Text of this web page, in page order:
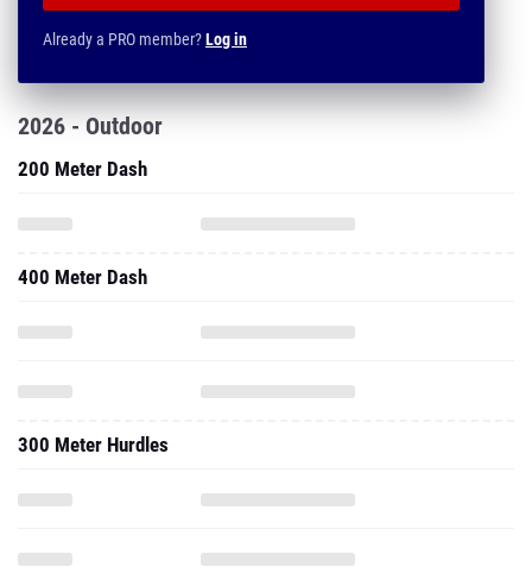
Already a PRO member?Log in
2026 - Outdoor
200 Meter Dash
400 Meter Dash
300 Meter Hurdles